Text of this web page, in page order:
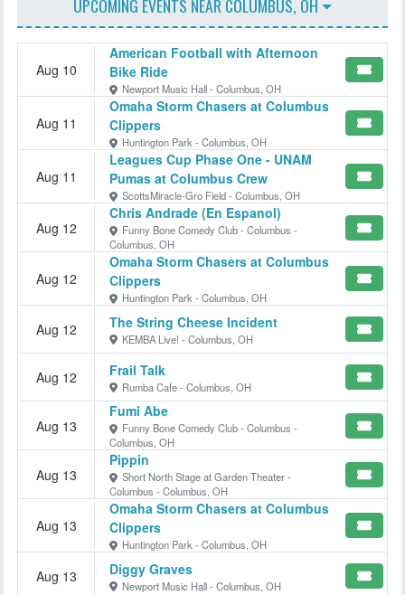
UPCOMING EVENTS NEARCOLUMBUS, OH
Aug 10
American Football with Afternoon
Bike Ride
Newport Music Hall - Columbus, OH
Aug 11
Omaha Storm Chasers at Columbus
Clippers
Huntington Park - Columbus, OH
Aug 11
Leagues Cup Phase One - UNAM
Pumas at Columbus Crew
ScottsMiracle-Gro Field - Columbus, OH
Aug 12
Chris Andrade (En Espanol)
Funny Bone Comedy Club - Columbus -
Columbus, OH
Aug 12
Omaha Storm Chasers at Columbus
Clippers
Huntington Park - Columbus, OH
Aug 12 The String Cheese Incident
KEMBA Live! - Columbus, OH
Aug 12 Frail Talk
Rumba Cafe - Columbus, OH
Aug 13
Fumi Abe
Funny Bone Comedy Club - Columbus -
Columbus, OH
Aug 13
Pippin
Short North Stage at Garden Theater -
Columbus - Columbus, OH
Aug 13
Omaha Storm Chasers at Columbus
Clippers
Huntington Park - Columbus, OH
Aug 13 Diggy Graves
Newport Music Hall - Columbus, OH